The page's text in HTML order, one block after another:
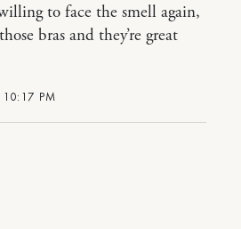
10:17 PM
to face the smell again,
bras and they’re great